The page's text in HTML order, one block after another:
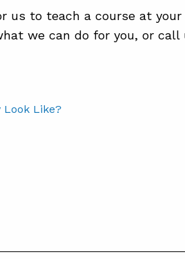
us to teach a course at
we can do for you, or call
Look Like?
LinkedIn
To Pinterest